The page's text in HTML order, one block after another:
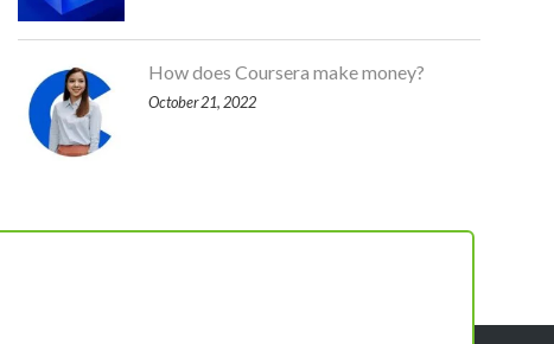
How does Coursera make money?
October 21, 2022